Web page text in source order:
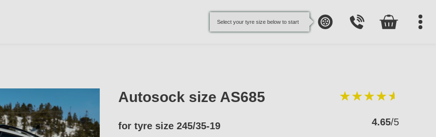
Select your tyre size below to start
Autosock size AS685
for tyre size 245/35-19 4.65/5